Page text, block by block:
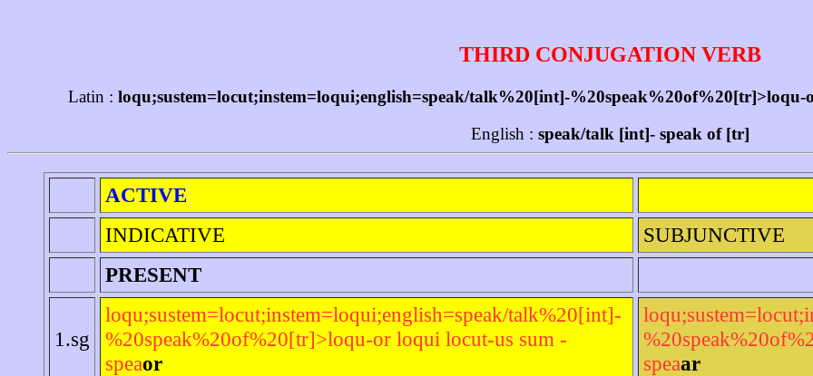
THIRD CONJUGATION VERB
Latin : loqu;sustem=locut;instem=loqui;english=speak/talk%20[int]-%20speak%20of%20[tr]>loqu-
English : speak/talk [int]- speak of [tr]
ACTIVE
INDICATIVE
SUBJUNCTIVE
PRESENT
1.sg
loqu;sustem=locut;instem=loqui;english=speak/talk%20[int]-
%20speak%20of%20[tr]>loqu-or loqui locut-us sum -
speaor
speaar